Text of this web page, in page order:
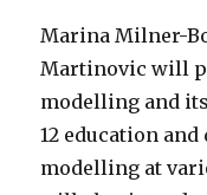
Marina Milner-
Martinovic will
modelling and
12 education
modelling at